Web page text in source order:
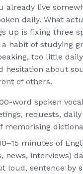
already live
daily. What
up is fixing three
a habit of studying
too little
hesitation about
of others.
word spoken
requests,
memorising
minutes of
news, interviews)
loud, sentence by